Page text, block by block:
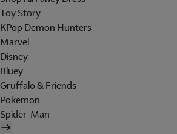
Toy Story
KPop Demon Hunters
Marvel
Disney
Bluey
Gruffalo & Friends
Pokemon
Spider-Man